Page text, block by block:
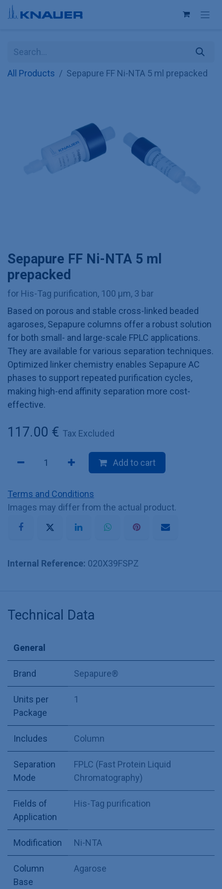
Skip to Content
All Products Sepapure FF Ni-NTA 5 ml prepacked
Sepapure FF Ni-NTA 5 ml
prepacked
for His-Tag purification, 100 µm, 3 bar
Based on porous and stable cross-linked beaded
agaroses, Sepapure columns offer a robust solution
for both small- and large-scale FPLC applications.
They are available for various separation techniques.
Optimized linker chemistry enables Sepapure AC
phases to support repeated purification cycles,
making high-end affinity separation more cost-
effective.
117.00 € Tax Excluded
Add to cart
Terms and Conditions
Images may differ from the actual product.
Internal Reference: 020X39FSPZ
Technical Data
General
Brand Sepapure®
Units per
Package
1
Includes Column
Separation
Mode
FPLC (Fast Protein Liquid
Chromatography)
Fields of
Application
His-Tag purification
Modification Ni-NTA
Column
Base
Agarose